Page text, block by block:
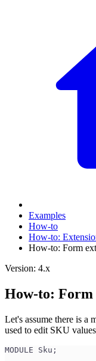
Examples
How-to
How-to:
How-to: Form
Version: 4.x
How-to: Form
Let's assume there is a
used to edit SKU
MODULE Sku;